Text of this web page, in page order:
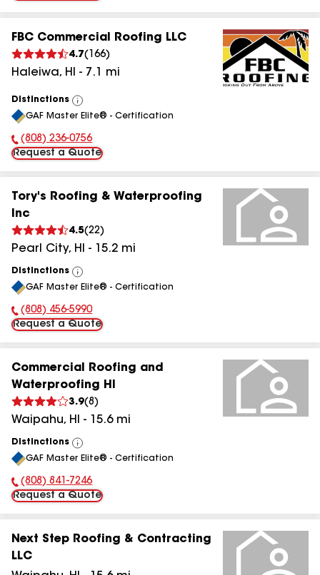
FBC Commercial Roofing LLC
4.7( 166)
Haleiwa, HI - 7.1 mi
Distinctions
View
All
GAF Master Elite® - Certification
Phone Number:
(808) 236-0756
Request a Quote
Tory's Roofing & Waterproofing
Inc
4.5(22)
Pearl City, HI - 15.2 mi
Distinctions
View
All
GAF Master Elite® - Certification
Phone Number:
(808) 456-5990
Request a Quote
Commercial Roofing and
Waterproofing HI
3.9(8 )
Waipahu, HI - 15.6mi
Distinctions
View
All
GAF Master Elite® - Certification
Phone Number:
(808) 841-7246
Request a Quote
Next Step Roofing & Contracting
LLC